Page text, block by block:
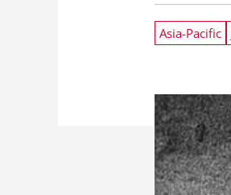
Asia-Pacific